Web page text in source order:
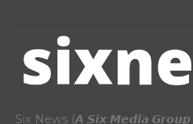
Six News (𝘼 𝙎𝙞𝙭 𝙈𝙚𝙙𝙞𝙖